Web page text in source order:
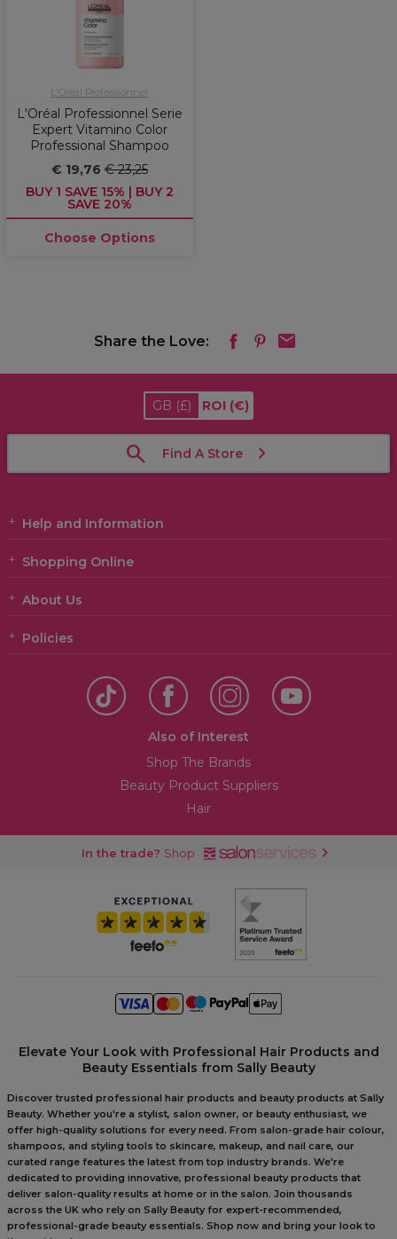
L'Oréal Professionnel
L'Oréal Professionnel Serie
Expert Vitamino Color
Professional Shampoo
€ 19,76€ 23,25
BUY 1 SAVE 15% | BUY 2
SAVE 20%
Choose Options
Share the Love:
GB (£) ROI (€)
Find A Store
Help and Information
Shopping Online
About Us
Policies
Also of Interest
Shop The Brands
Beauty Product Suppliers
Hair
In the trade? Shop
Elevate Your Look with Professional Hair Products and
Beauty Essentials from Sally Beauty
Discover trusted professional hair products and beauty products at Sally
Beauty. Whether you're a stylist, salon owner, or beauty enthusiast, we
offer high-quality solutions for every need. From salon-grade hair colour,
shampoos, and styling tools to skincare, makeup, and nail care, our
curated range features the latest from top industry brands. We're
dedicated to providing innovative, professional beauty products that
deliver salon-quality results at home or in the salon. Join thousands
across the UK who rely on Sally Beauty for expert-recommended,
professional-grade beauty essentials. Shop now and bring your look to